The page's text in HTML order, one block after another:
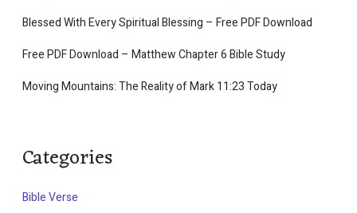
Blessed With Every Spiritual Blessing – Free PDF Download
Free PDF Download – Matthew Chapter 6 Bible Study
Moving Mountains: The Reality of Mark 11:23 Today
Categories
Bible Verse